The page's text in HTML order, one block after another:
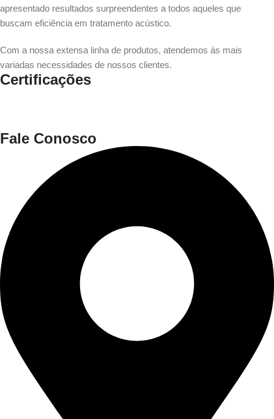
apresentado resultados surpreendentes a todos aqueles que
buscam eficiência em tratamento acústico.
Com a nossa extensa linha de produtos, atendemos às mais
variadas necessidades de nossos clientes.
Certificações
Fale Conosco